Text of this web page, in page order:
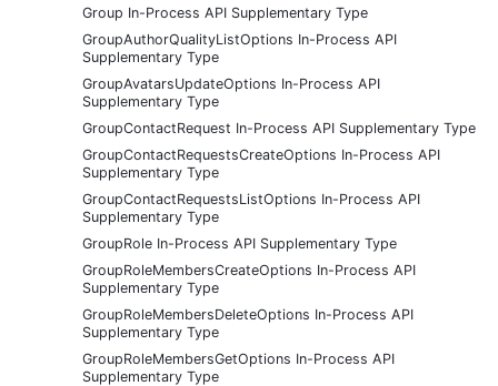
Group In-Process API Supplementary Type
GroupAuthorQualityListOptions In-Process API
Supplementary Type
GroupAvatarsUpdateOptions In-Process API
Supplementary Type
GroupContactRequest In-Process API Supplementary Type
GroupContactRequestsCreateOptions In-Process API
Supplementary Type
GroupContactRequestsListOptions In-Process API
Supplementary Type
GroupRole In-Process API Supplementary Type
GroupRoleMembersCreateOptions In-Process API
Supplementary Type
GroupRoleMembersDeleteOptions In-Process API
Supplementary Type
GroupRoleMembersGetOptions In-Process API
Supplementary Type